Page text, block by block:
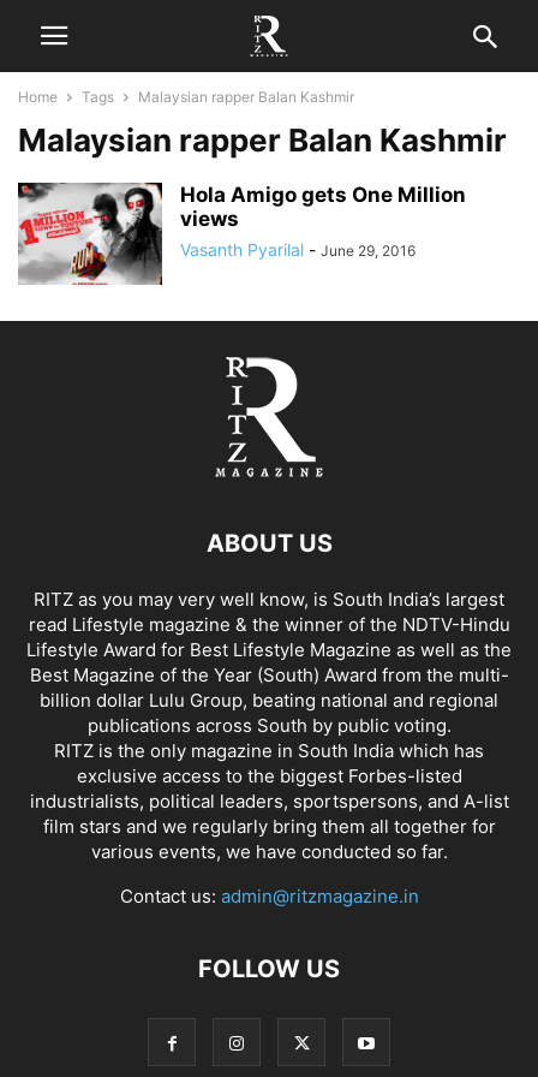
Home Tags Malaysian rapper Balan Kashmir
Malaysian rapper Balan Kashmir
Hola Amigo gets One Million
views
Vasanth Pyarilal - June 29, 2016
ABOUT US
RITZ as you may very well know, is South India’s largest
read Lifestyle magazine & the winner of the NDTV-Hindu
Lifestyle Award for Best Lifestyle Magazine as well as the
Best Magazine of the Year (South) Award from the multi-
billion dollar Lulu Group, beating national and regional
publications across South by public voting.
RITZ is the only magazine in South India which has
exclusive access to the biggest Forbes-listed
industrialists, political leaders, sportspersons, and A-list
film stars and we regularly bring them all together for
various events, we have conducted so far.
Contact us: admin@ritzmagazine.in
FOLLOW US